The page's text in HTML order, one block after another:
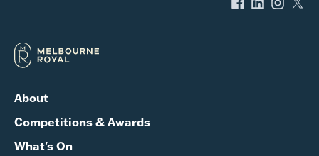
About
Competitions & Awards
What's On